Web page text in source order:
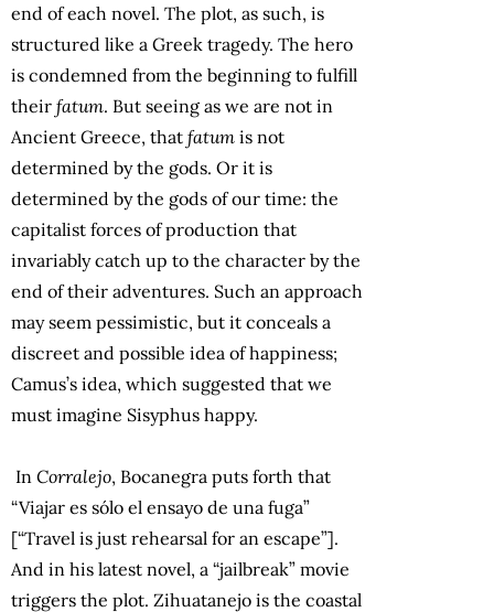
end of each novel. The plot, as such, is
structured like a Greek tragedy. The hero
is condemned from the beginning to fulfill
their fatum. But seeing as we are not in
Ancient Greece, that fatum is not
determined by the gods. Or it is
determined by the gods of our time: the
capitalist forces of production that
invariably catch up to the character by the
end of their adventures. Such an approach
may seem pessimistic, but it conceals a
discreet and possible idea of happiness;
Camus’s idea, which suggested that we
must imagine Sisyphus happy.
In Corralejo, Bocanegra puts forth that
“Viajar es sólo el ensayo de una fuga”
[“Travel is just rehearsal for an escape”].
And in his latest novel, a “jailbreak” movie
triggers the plot. Zihuatanejo is the coastal